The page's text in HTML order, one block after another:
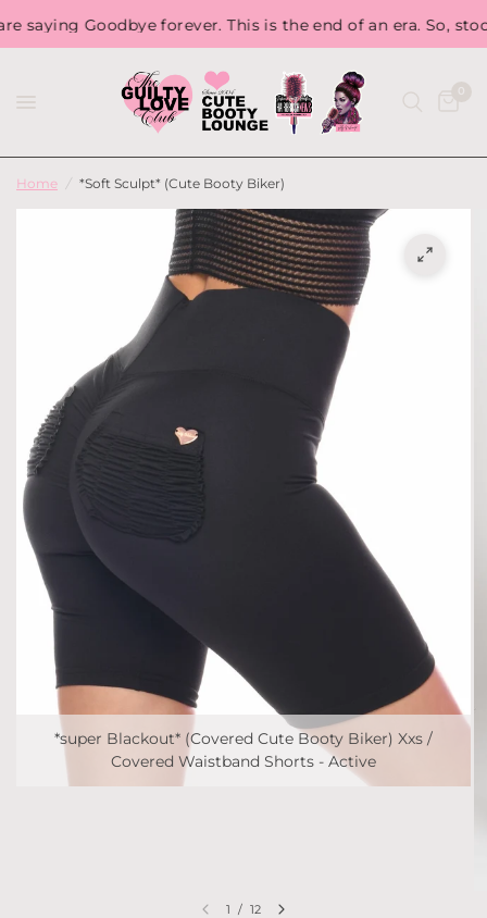
Goodbye forever. This is the end of an era. So,
0
Home / *Soft Sculpt* (Cute Booty Biker)
*super Blackout* (Covered Cute Booty Biker) Xxs /
Covered Waistband Shorts - Active
1 / 12